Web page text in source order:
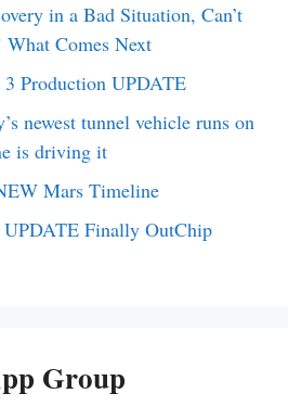
in a Bad Situation, Can’t
Comes Next
Production UPDATE
newest tunnel vehicle runs on
is driving it
Mars Timeline
UPDATE Finally OutChip
Group